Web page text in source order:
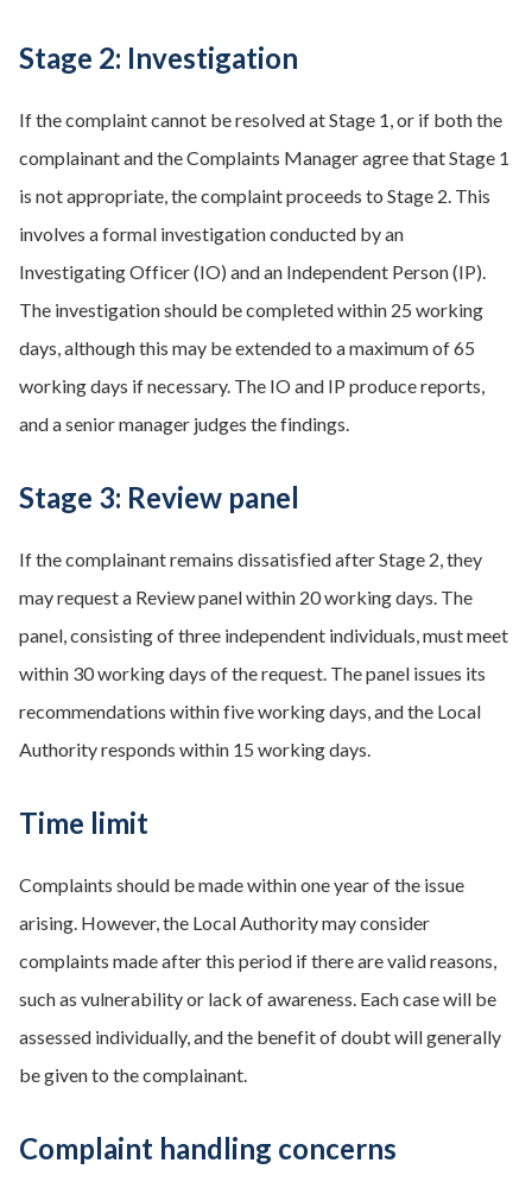
Stage 2: Investigation
If the complaint cannot be resolved at Stage 1, or if both the
complainant and the Complaints Manager agree that Stage 1
is not appropriate, the complaint proceeds to Stage 2. This
involves a formal investigation conducted by an
Investigating Officer (IO) and an Independent Person (IP).
The investigation should be completed within 25 working
days, although this may be extended to a maximum of 65
working days if necessary. The IO and IP produce reports,
and a senior manager judges the findings.
Stage 3: Review panel
If the complainant remains dissatisfied after Stage 2, they
may request a Review panel within 20 working days. The
panel, consisting of three independent individuals, must meet
within 30 working days of the request. The panel issues its
recommendations within five working days, and the Local
Authority responds within 15 working days.
Time limit
Complaints should be made within one year of the issue
arising. However, the Local Authority may consider
complaints made after this period if there are valid reasons,
such as vulnerability or lack of awareness. Each case will be
assessed individually, and the benefit of doubt will generally
be given to the complainant.
Complaint handling concerns